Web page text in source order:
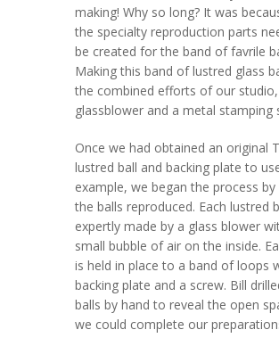
making! Why so long? It was
the specialty reproduction parts
be created for the band of favrile
Making this band of lustred glass
the combined efforts of our
glassblower and a metal stamping
Once we had obtained an original
lustred ball and backing plate to
example, we began the process by
the balls reproduced. Each lustred
expertly made by a glass blower
small bubble of air on the inside.
is held in place to a band of loops
backing plate and a screw. Bill
balls by hand to reveal the open
we could complete our